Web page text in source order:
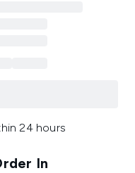
24 hours
In